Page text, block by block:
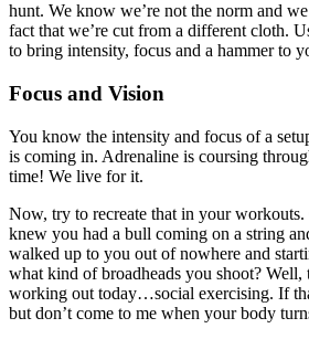
hunt. We know we’re not the norm and
fact that we’re cut from a different cloth.
to bring intensity, focus and a hammer to
Focus and Vision
You know the intensity and focus of a
is coming in. Adrenaline is coursing
time! We live for it.
Now, try to recreate that in your
knew you had a bull coming on a string
walked up to you out of nowhere and
what kind of broadheads you shoot? Well,
working out today…social exercising. If
but don’t come to me when your body